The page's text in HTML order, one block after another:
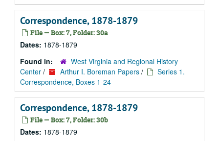
Correspondence, 1878-1879
File — Box: 7, Folder: 30a
Dates: 1878-1879
Found in:
West Virginia and Regional History
Center / Arthur I. Boreman Papers /
Series 1.
Correspondence, Boxes 1-24
Correspondence, 1878-1879
File — Box: 7, Folder: 30b
Dates: 1878-1879